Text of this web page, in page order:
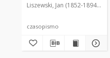
Liszewski, Jan (1852-1894). Red.
czasopismo